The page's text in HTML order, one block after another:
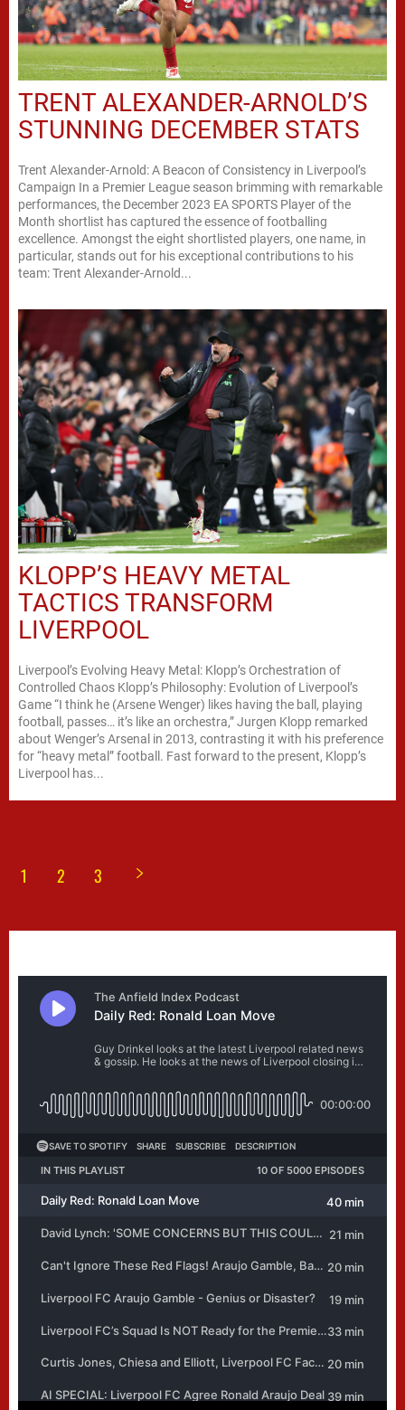
TRENT ALEXANDER-ARNOLD’S
STUNNING DECEMBER STATS
Trent Alexander-Arnold: A Beacon of Consistency in Liverpool’s
Campaign In a Premier League season brimming with remarkable
performances, the December 2023 EA SPORTS Player of the
Month shortlist has captured the essence of footballing
excellence. Amongst the eight shortlisted players, one name, in
particular, stands out for his exceptional contributions to his
team: Trent Alexander-Arnold...
KLOPP’S HEAVY METAL
TACTICS TRANSFORM
LIVERPOOL
Liverpool’s Evolving Heavy Metal: Klopp’s Orchestration of
Controlled Chaos Klopp’s Philosophy: Evolution of Liverpool’s
Game “I think he (Arsene Wenger) likes having the ball, playing
football, passes… it’s like an orchestra,” Jurgen Klopp remarked
about Wenger’s Arsenal in 2013, contrasting it with his preference
for “heavy metal” football. Fast forward to the present, Klopp’s
Liverpool has...
1 2 3